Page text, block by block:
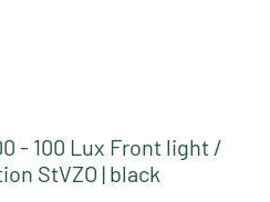
- 100 Lux Front light /
StVZO | black